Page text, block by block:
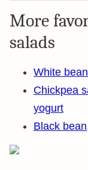
More
salads
White
Chickpea
yogurt
Black